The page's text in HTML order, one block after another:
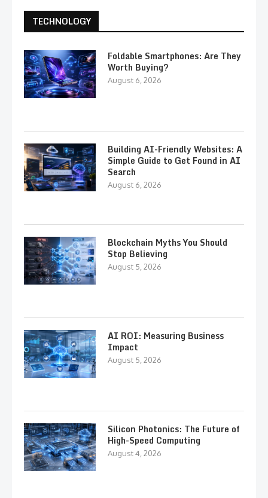
TECHNOLOGY
Foldable Smartphones: Are They
Worth Buying?
August 6, 2026
Building AI-Friendly Websites: A
Simple Guide to Get Found in AI
Search
August 6, 2026
Blockchain Myths You Should
Stop Believing
August 5, 2026
AI ROI: Measuring Business
Impact
August 5, 2026
Silicon Photonics: The Future of
High-Speed Computing
August 4, 2026